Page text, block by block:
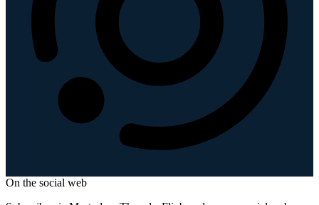
On the social web